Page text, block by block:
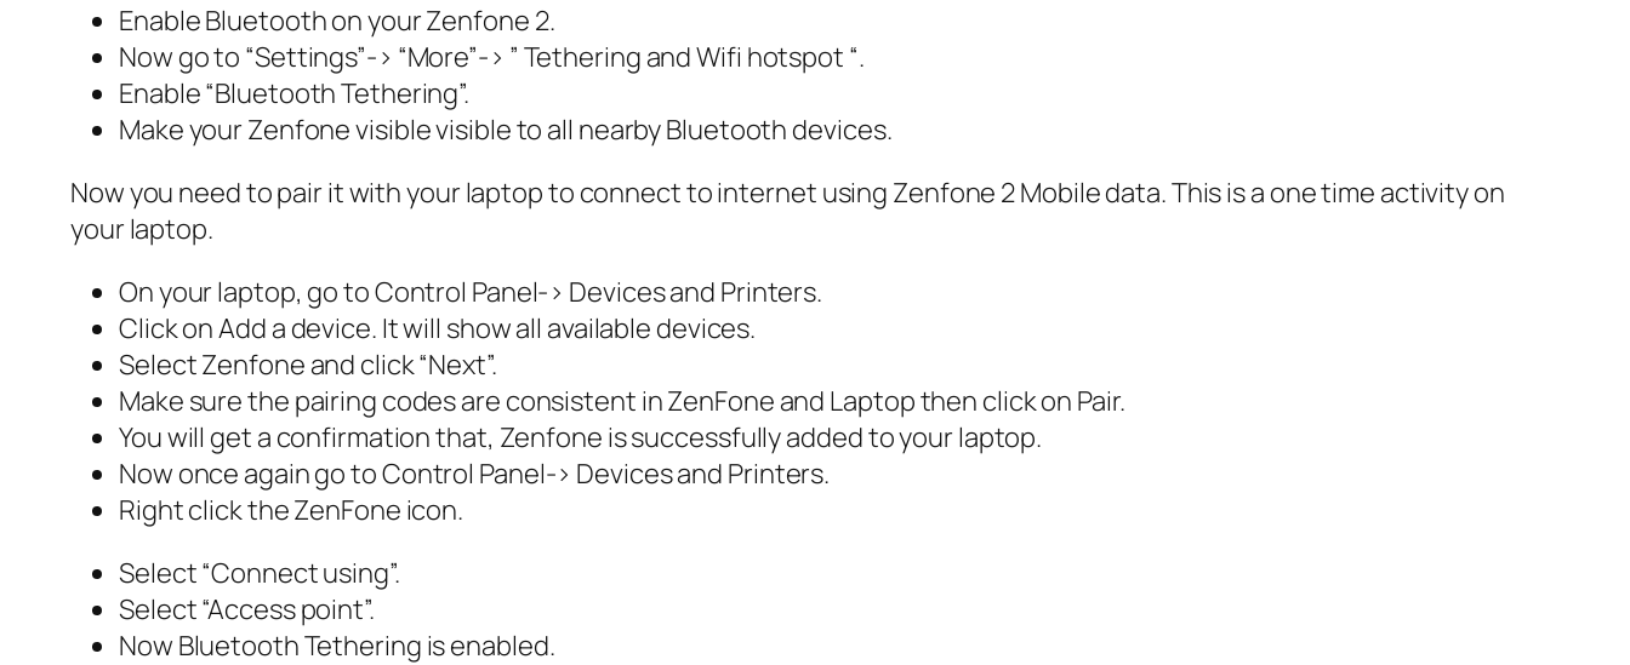
Enable Bluetooth on your Zenfone 2.
Now go to “Settings”-> “More”-> ” Tethering and Wifi hotspot “.
Enable “Bluetooth Tethering”.
Make your Zenfone visible visible to all nearby Bluetooth devices.
Now you need to pair it with your laptop to connect to internet using Zenfone 2 Mobile data. This is a one time activity on
your laptop.
On your laptop, go to Control Panel-> Devices and Printers.
Click on Add a device. It will show all available devices.
Select Zenfone and click “Next”.
Make sure the pairing codes are consistent in ZenFone and Laptop then click on Pair.
You will get a confirmation that, Zenfone is successfully added to your laptop.
Now once again go to Control Panel-> Devices and Printers.
Right click the ZenFone icon.
Select “Connect using”.
Select “Access point”.
Now Bluetooth Tethering is enabled.